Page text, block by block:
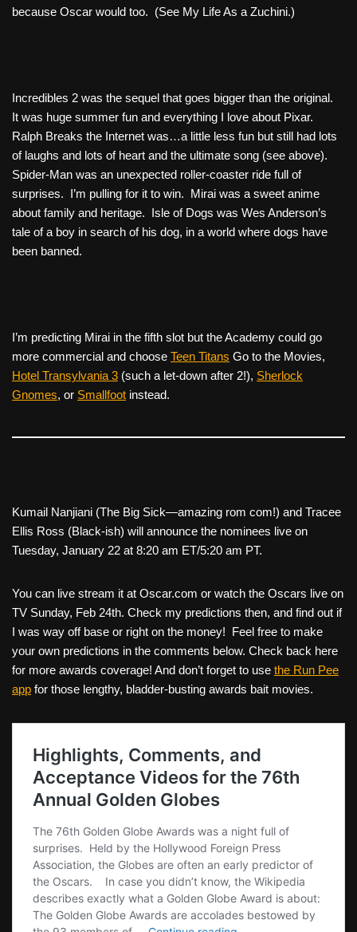
because Oscar would too. (See My Life As a Zuchini.)
Incredibles 2 was the sequel that goes bigger than the original.
It was huge summer fun and everything I love about Pixar.
Ralph Breaks the Internet was…a little less fun but still had lots
of laughs and lots of heart and the ultimate song (see above).
Spider-Man was an unexpected roller-coaster ride full of
surprises. I’m pulling for it to win. Mirai was a sweet anime
about family and heritage. Isle of Dogs was Wes Anderson’s
tale of a boy in search of his dog, in a world where dogs have
been banned.
I’m predicting Mirai in the fifth slot but the Academy could go
more commercial and choose Teen Titans Go to the Movies,
Hotel Transylvania 3 (such a let-down after 2!), Sherlock
Gnomes, or Smallfoot instead.
Kumail Nanjiani (The Big Sick—amazing rom com!) and Tracee
Ellis Ross (Black-ish) will announce the nominees live on
Tuesday, January 22 at 8:20 am ET/5:20 am PT.
You can live stream it at Oscar.com or watch the Oscars live on
TV Sunday, Feb 24th. Check my predictions then, and find out if
I was way off base or right on the money! Feel free to make
your own predictions in the comments below. Check back here
for more awards coverage! And don’t forget to use the Run Pee
app for those lengthy, bladder-busting awards bait movies.